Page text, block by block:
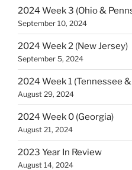
2024 Week 3 (Ohio &
September 10, 2024
2024 Week 2 (New Jersey)
September 5, 2024
2024 Week 1 (Tennessee
August 29, 2024
2024 Week 0 (Georgia)
August 21, 2024
2023 Year In Review
August 14, 2024